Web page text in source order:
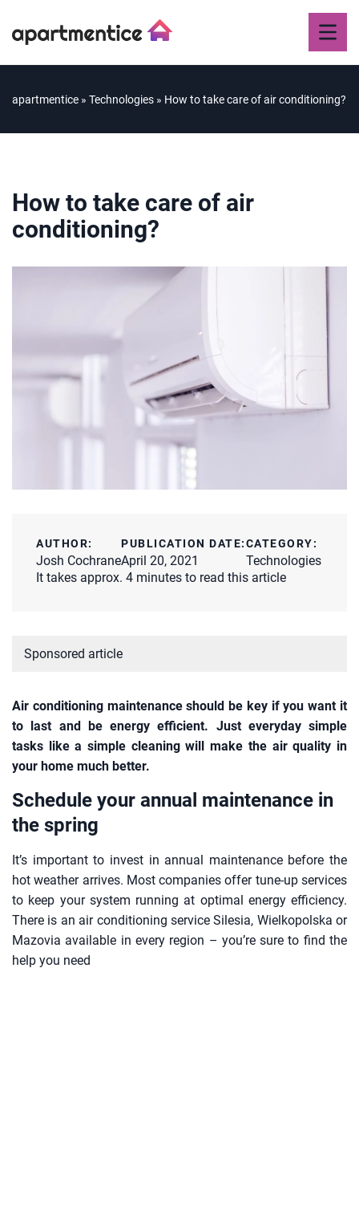
apartmentice » Technologies » How to take care of air conditioning?
How to take care of air
conditioning?
AUTHOR:
Josh Cochrane
PUBLICATION DATE:
April 20, 2021
CATEGORY:
Technologies
It takes approx. 4 minutes to read this article
Sponsored article
Air conditioning maintenance should be key if you want it
to last and be energy efficient. Just everyday simple
tasks like a simple cleaning will make the air quality in
your home much better.
Schedule your annual maintenance in
the spring
It’s important to invest in annual maintenance before the
hot weather arrives. Most companies offer tune-up services
to keep your system running at optimal energy efficiency.
There is an air conditioning service Silesia, Wielkopolska or
Mazovia available in every region – you’re sure to find the
help you need